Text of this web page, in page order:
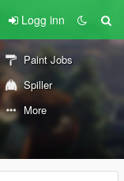
Logg inn
Paint Jobs
Spiller
More